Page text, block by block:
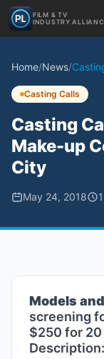
FILM & TV
INDUSTRY
Home/News/
Casting Calls
Casting
Make-up
City
May 24, 2018 1
Models
screening
$250 for
Description: